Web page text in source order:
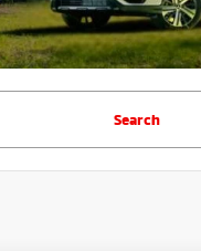
Search